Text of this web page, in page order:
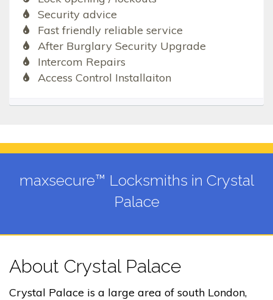
Security advice
Fast friendly reliable service
After Burglary Security Upgrade
Intercom Repairs
Access Control Installaiton
maxsecure™ Locksmiths in Crystal
Palace
About Crystal Palace
Crystal Palace is a large area of south London,